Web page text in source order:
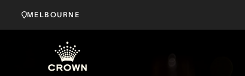
MELBOURNE